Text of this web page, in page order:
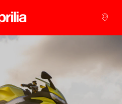
Go to main content